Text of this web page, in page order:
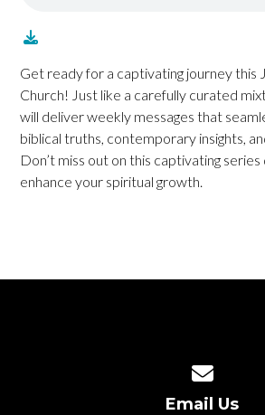
Get ready for a captivating journey this
Church! Just like a carefully curated
will deliver weekly messages that
biblical truths, contemporary insights,
Don’t miss out on this captivating
enhance your spiritual growth.
Email Us